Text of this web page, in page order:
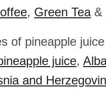
, Green Tea&
of pineapple
juice,
and